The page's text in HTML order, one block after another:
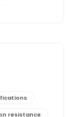
resistance